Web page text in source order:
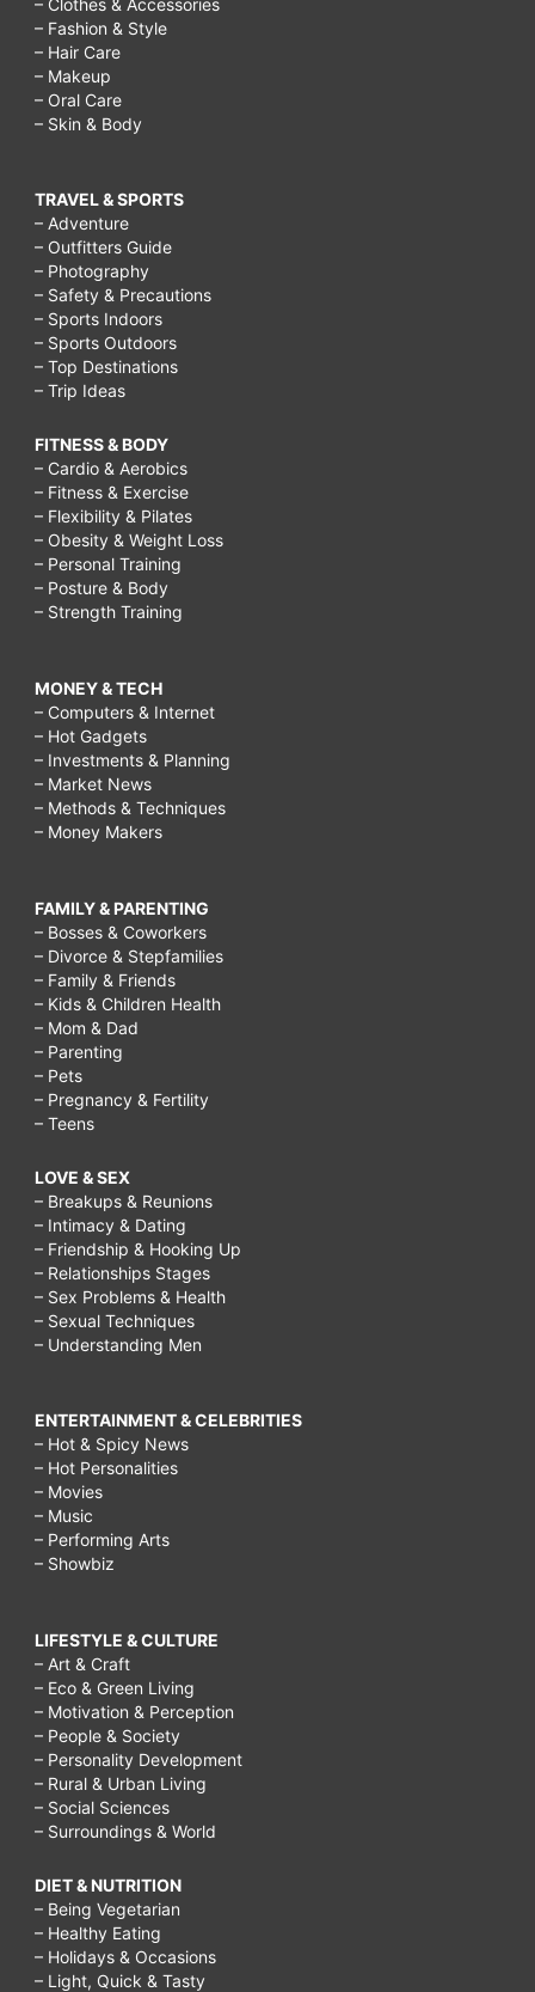
– Fashion & Style
– Hair Care
– Makeup
– Oral Care
– Skin & Body
TRAVEL & SPORTS
– Adventure
– Outfitters Guide
– Photography
– Safety & Precautions
– Sports Indoors
– Sports Outdoors
– Top Destinations
– Trip Ideas
FITNESS & BODY
– Cardio & Aerobics
– Fitness & Exercise
– Flexibility & Pilates
– Obesity & Weight Loss
– Personal Training
– Posture & Body
– Strength Training
MONEY & TECH
– Computers & Internet
– Hot Gadgets
– Investments & Planning
– Market News
– Methods & Techniques
– Money Makers
FAMILY & PARENTING
– Bosses & Coworkers
– Divorce & Stepfamilies
– Family & Friends
– Kids & Children Health
– Mom & Dad
– Parenting
– Pets
– Pregnancy & Fertility
– Teens
LOVE & SEX
– Breakups & Reunions
– Intimacy & Dating
– Friendship & Hooking Up
– Relationships Stages
– Sex Problems & Health
– Sexual Techniques
– Understanding Men
ENTERTAINMENT & CELEBRITIES
– Hot & Spicy News
– Hot Personalities
– Movies
– Music
– Performing Arts
– Showbiz
LIFESTYLE & CULTURE
– Art & Craft
– Eco & Green Living
– Motivation & Perception
– People & Society
– Personality Development
– Rural & Urban Living
– Social Sciences
– Surroundings & World
DIET & NUTRITION
– Being Vegetarian
– Healthy Eating
– Holidays & Occasions
– Light, Quick & Tasty